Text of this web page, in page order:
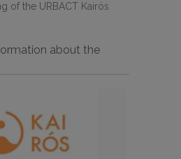
of the URBACT Kairós
about the